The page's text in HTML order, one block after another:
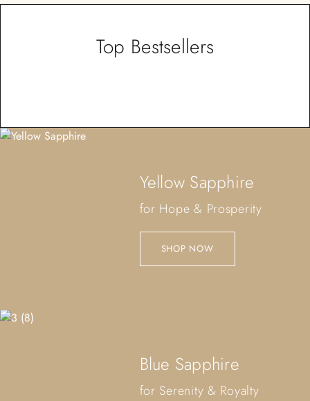
Top Bestsellers
Yellow Sapphire
for Hope & Prosperity
SHOP NOW
Blue Sapphire
for Serenity & Royalty